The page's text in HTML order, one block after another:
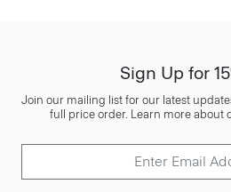
Sign Up for
Join our mailing list for our latest
full price order. Learn more about